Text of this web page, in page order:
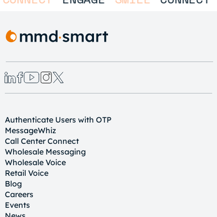
Authenticate Users with OTP
MessageWhiz
Call Center Connect
Wholesale Messaging
Wholesale Voice
Retail Voice
Blog
Careers
Events